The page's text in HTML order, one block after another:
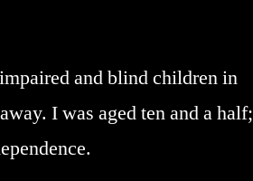
and blind children in
I was aged ten and a half;